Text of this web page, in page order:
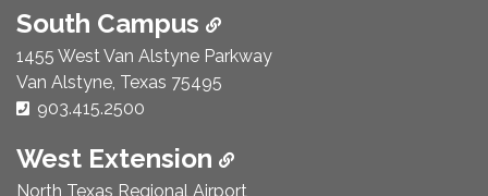
South Campus
1455 West Van Alstyne Parkway
Van Alstyne, Texas 75495
Phone Number:
903.415.2500
West Extension
North Texas Regional Airport